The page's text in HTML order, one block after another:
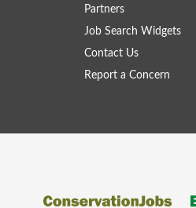
Partners
Job Search Widgets
Contact Us
Report a Concern